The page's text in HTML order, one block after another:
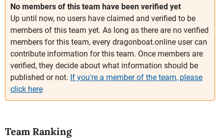
No members of this team have been verified yet
Up until now, no users have claimed and verified to be
members of this team yet. As long as there are no verified
members for this team, every dragonboat.online user can
contribute information for this team. Once members are
verified, they decide about what information should be
published or not. If you're a member of the team, please
click here
Team Ranking